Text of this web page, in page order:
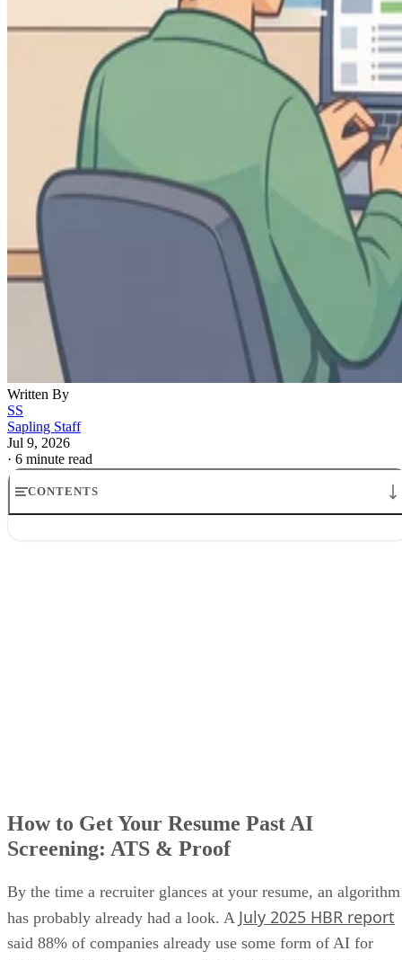
Written By
SS
Sapling Staff
Jul 9, 2026
·6 minute read
Screening: ATS & Proof
has probably already had a look. AJuly 2025 HBR report
said 88% of companies already use some form of AI for
initial candidate screening, and Brookings foundthat as